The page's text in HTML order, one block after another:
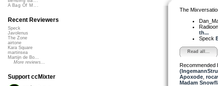
The
th...
Speck
Read all...
Recommended
Apoxode,
Madam
A Bag Of M...
Recent Reviewers
Speck
Javolenus
The Zone
airtone
Kara Square
martinsea
Martijn de Bo...
More reviews...
Support ccMixter